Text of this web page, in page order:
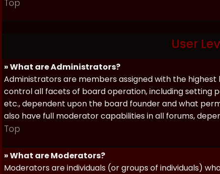
Top
User
» What are Administrators?
Administrators are members assigned with the
control all facets of board operation, including setting
etc., dependent upon the board founder and what
also have full moderator capabilities in all forums,
Top
» What are Moderators?
Moderators are individuals (or groups of individuals)